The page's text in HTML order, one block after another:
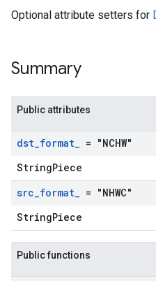
Optional attribute setters for
Summary
Public attributes
dst_format_ = "NCHW"
StringPiece
src_format_ = "NHWC"
StringPiece
Public functions